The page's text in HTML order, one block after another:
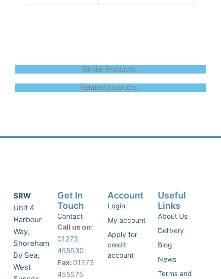
Similar Products :
Related products :
SRW
Unit 4
Harbour
Way,
Shoreham
By Sea,
West
Get In
Touch
Contact
Call us on:
01273
455530
Fax: 01273
455575
Account
Login
My account
Apply for
credit
account
Useful
Links
About Us
Delivery
Blog
News
Terms and